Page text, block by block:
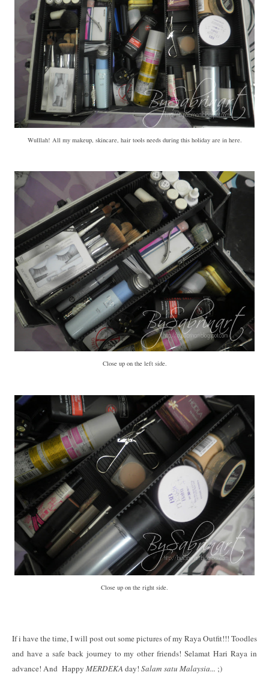
Wulllah! All my makeup, skincare, hair tools needs during this holiday are in here.
Close up on the left side.
Close up on the right side.
If i have the time, I will post out some pictures of my Raya Outfit!!! Toodles
and have a safe back journey to my other friends! Selamat Hari Raya in
advance! And Happy MERDEKA day! Salam satu Malaysia... ;)